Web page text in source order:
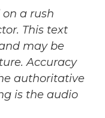
a rush
This text
may be
Accuracy
authoritative
is the audio